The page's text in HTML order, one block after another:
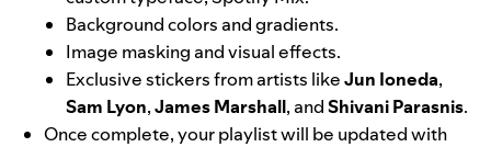
Background colors and gradients.
Image masking and visual effects.
Exclusive stickers from artists likeJun Ioneda,
Sam Lyon,James Marshall, andShivani Parasnis.
Once complete, your playlist will be updated with